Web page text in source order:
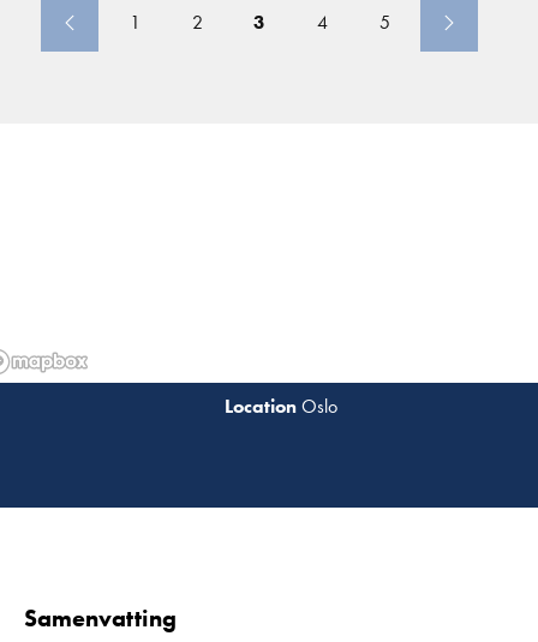
1 2 3 4 5
Oslo
Samenvatting